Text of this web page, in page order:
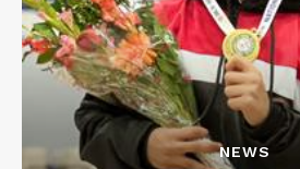
NEWS